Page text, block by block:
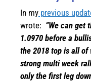
In my previous
wrote: “We can get
1.0970 before a
the 2018 top is all of
strong multi week
only the first leg